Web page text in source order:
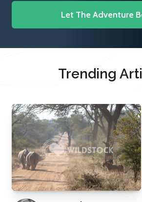
Let The Adventure
Trending